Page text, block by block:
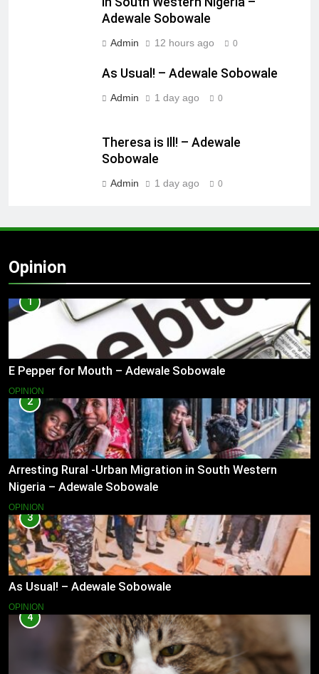
Adewale Sobowale
Admin 12 hours ago 0
As Usual! – Adewale Sobowale
Admin 1 day ago 0
Theresa is Ill! – Adewale
Sobowale
Admin 1 day ago 0
Opinion
1
E Pepper for Mouth – Adewale Sobowale
OPINION
2
Arresting Rural -Urban Migration in South Western
Nigeria – Adewale Sobowale
OPINION
3
As Usual! – Adewale Sobowale
OPINION
4